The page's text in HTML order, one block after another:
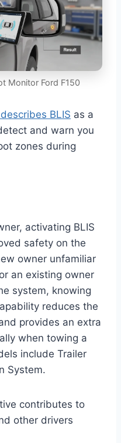
Monitor Ford F150
BLIS as a
and warn you
zones during
activating BLIS
safety on the
owner unfamiliar
an existing owner
system, knowing
reduces the
provides an extra
when towing a
include Trailer
System.
contributes to
other drivers